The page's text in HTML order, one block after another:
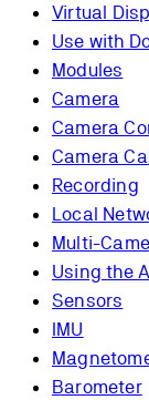
Virtual
Use with
Modules
Camera
Camera
Camera
Recording
Local
Multi-
Using the
Sensors
IMU
Barometer